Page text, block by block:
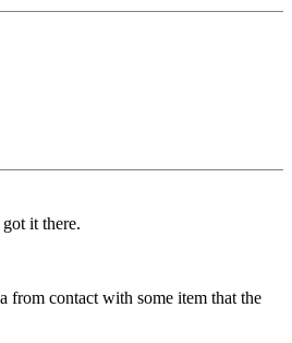
it there.
from contact with some item that the